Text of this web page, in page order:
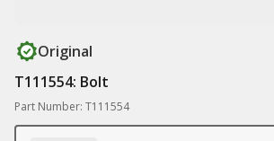
Original
T111554: Bolt
Part Number: T111554